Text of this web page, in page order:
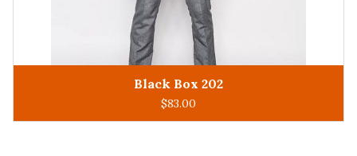
ADD TO CART
King Man 305
$93.00